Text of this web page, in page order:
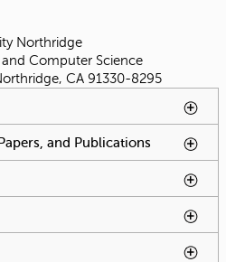
Northridge
Computer Science
CA 91330-8295
spacebar.
and Publications
activate
tabpage
press
spacebar.
tabpage press spacebar.